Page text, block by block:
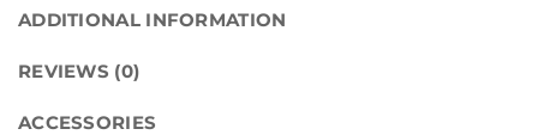
ADDITIONAL INFORMATION
REVIEWS (0)
ACCESSORIES